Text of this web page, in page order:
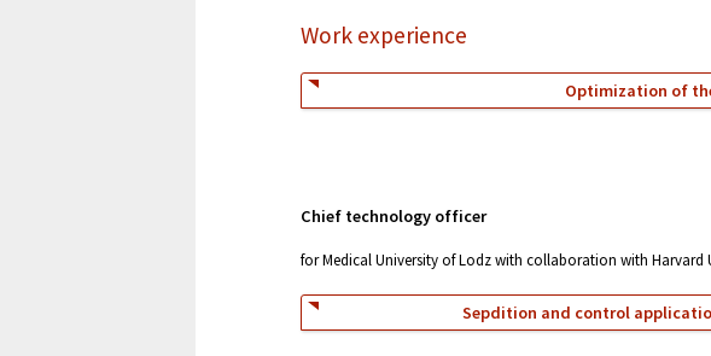
Work experience
Optimization of
Chief technology officer
for Medical University of Lodz with collaboration with Harvard
Sepdition and control